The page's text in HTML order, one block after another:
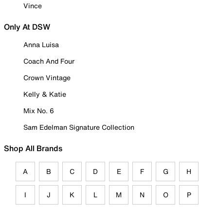
Vince
Only At DSW
Anna Luisa
Coach And Four
Crown Vintage
Kelly & Katie
Mix No. 6
Sam Edelman Signature Collection
Shop All Brands
A B C D E F G H
I J K L M N O P